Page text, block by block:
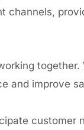
channels,
and improve